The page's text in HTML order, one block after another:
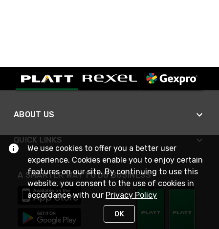
ABOUT US
QUICK LINKS
A SMARTER WAY TO DO BUSINESS
We use cookies to offer you a better user
experience. Cookies enable you to enjoy certain
features on our site. By continuing to use this
website, you consent to the use of cookies in
accordance with our Privacy Policy
OK